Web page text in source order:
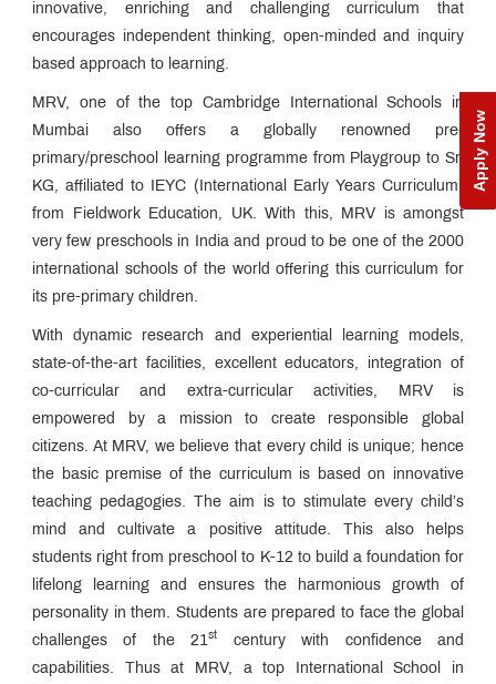
Apply Now
QUICK
LINKS
new
MRV
MET
Ringtone
Download
Jingle
MET
innovative, enriching and challenging curriculum that
encourages independent thinking, open-minded and inquiry
based approach to learning.
MRV, one of the top Cambridge International Schools in
Mumbai also offers a globally renowned pre-
primary/preschool learning programme from Playgroup to Sr.
KG, affiliated to IEYC (International Early Years Curriculum)
from Fieldwork Education, UK. With this, MRV is amongst
very few preschools in India and proud to be one of the 2000
international schools of the world offering this curriculum for
its pre-primary children.
With dynamic research and experiential learning models,
state-of-the-art facilities, excellent educators, integration of
co-curricular and extra-curricular activities, MRV is
empowered by a mission to create responsible global
citizens. At MRV, we believe that every child is unique; hence
the basic premise of the curriculum is based on innovative
teaching pedagogies. The aim is to stimulate every child’s
mind and cultivate a positive attitude. This also helps
students right from preschool to K-12 to build a foundation for
lifelong learning and ensures the harmonious growth of
personality in them. Students are prepared to face the global
challenges of the 21st
century with confidence and
capabilities. Thus at MRV, a top International School in